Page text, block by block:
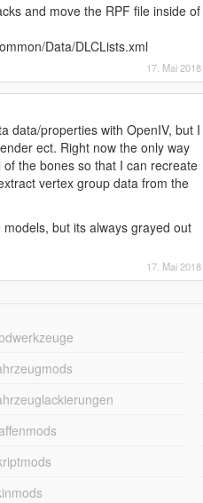
and move the RPF file inside of
Data/DLCLists.xml
17. Mai 2018
data/properties with OpenIV, but I
ect. Right now the only way
the bones so that I can recreate
vertex group data from the
but its always grayed out
17. Mai 2018